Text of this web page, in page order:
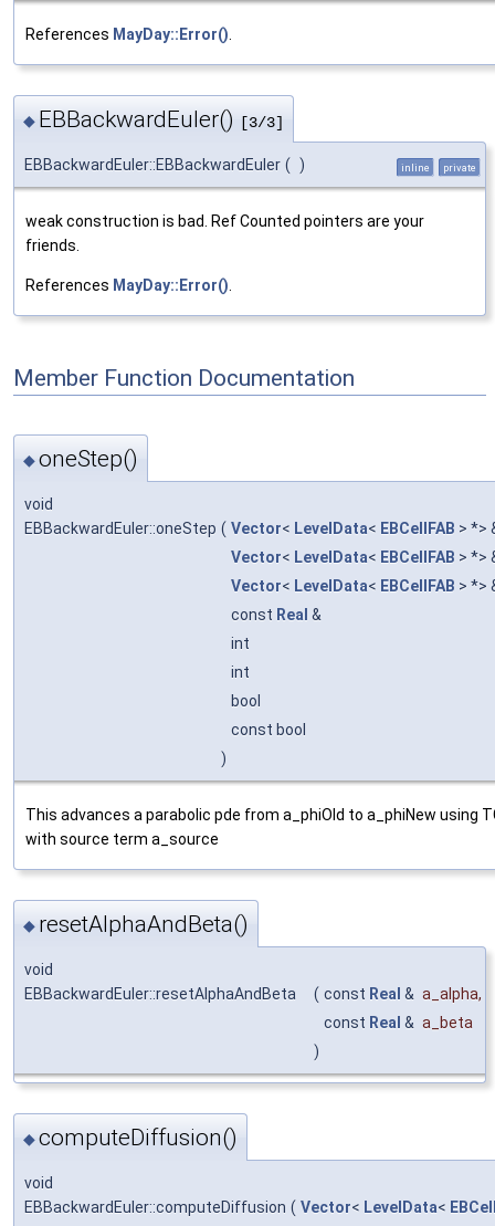
References MayDay::Error()
◆ EBBackwardEuler() [3/3]
EBBackwardEuler::EBBackwardEuler ( ) inline private
weak construction is bad. Ref Counted pointers are your
friends.
References MayDay::Error()
Member Function Documentation
◆oneStep()
void
EBBackwardEuler::oneStep ( Vector< LevelData< EBCellFAB > *>
Vector< LevelData< EBCellFAB > *>
Vector< LevelData< EBCellFAB > *>
const Real &
int
int
bool
const bool
)
This advances a parabolic pde from a_phiOld to a_phiNew using
with source term a_source
◆ resetAlphaAndBeta()
void
EBBackwardEuler::resetAlphaAndBeta
( const Real & a_alpha,
const Real & a_beta
)
◆computeDiffusion()
void
EBBackwardEuler::computeDiffusion ( Vector< LevelData<